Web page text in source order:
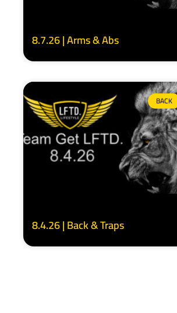
8.7.26 | Arms & Abs
BACK
8.4.26 | Back & Traps